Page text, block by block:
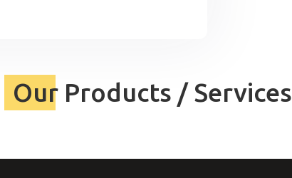
Our Products / Services